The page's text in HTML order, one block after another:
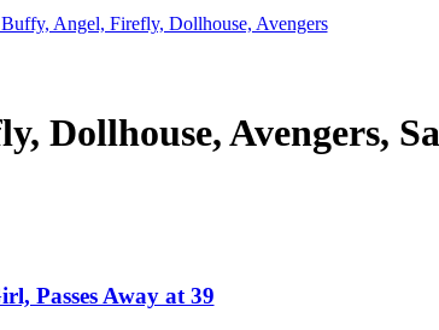
Angel, Firefly, Dollhouse, Avengers
Dollhouse, Avengers,
Passes Away at 39